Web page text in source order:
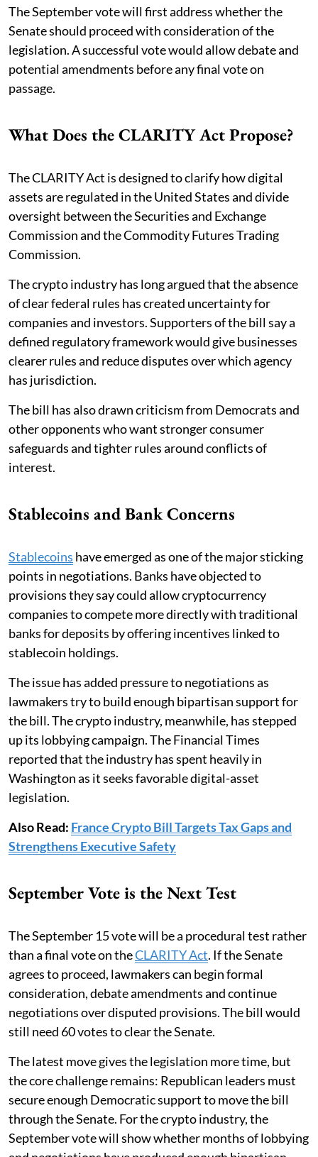
The September vote will first address whether the
Senate should proceed with consideration of the
legislation. A successful vote would allow debate and
potential amendments before any final vote on
passage.
What Does the CLARITY Act Propose?
The CLARITY Act is designed to clarify how digital
assets are regulated in the United States and divide
oversight between the Securities and Exchange
Commission and the Commodity Futures Trading
Commission.
The crypto industry has long argued that the absence
of clear federal rules has created uncertainty for
companies and investors. Supporters of the bill say a
defined regulatory framework would give businesses
clearer rules and reduce disputes over which agency
has jurisdiction.
The bill has also drawn criticism from Democrats and
other opponents who want stronger consumer
safeguards and tighter rules around conflicts of
interest.
Stablecoins and Bank Concerns
Stablecoins have emerged as one of the major sticking
points in negotiations. Banks have objected to
provisions they say could allow cryptocurrency
companies to compete more directly with traditional
banks for deposits by offering incentives linked to
stablecoin holdings.
The issue has added pressure to negotiations as
lawmakers try to build enough bipartisan support for
the bill. The crypto industry, meanwhile, has stepped
up its lobbying campaign. The Financial Times
reported that the industry has spent heavily in
Washington as it seeks favorable digital-asset
legislation.
Also Read: France Crypto Bill Targets Tax Gaps and
Strengthens Executive Safety
September Vote is the Next Test
The September 15 vote will be a procedural test rather
than a final vote on theCLARITY Act. If the Senate
agrees to proceed, lawmakers can begin formal
consideration, debate amendments and continue
negotiations over disputed provisions. The bill would
still need 60 votes to clear the Senate.
The latest move gives the legislation more time, but
the core challenge remains: Republican leaders must
secure enough Democratic support to move the bill
through the Senate. For the crypto industry, the
September vote will show whether months of lobbying